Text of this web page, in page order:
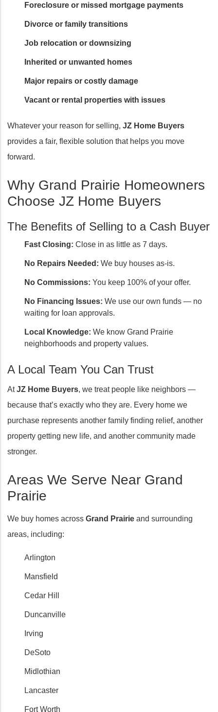
Foreclosure or missed mortgage payments
Divorce or family transitions
Job relocation or downsizing
Inherited or unwanted homes
Major repairs or costly damage
Vacant or rental properties with issues
Whatever your reason for selling, JZ Home Buyers
provides a fair, flexible solution that helps you move
forward.
Why Grand Prairie Homeowners
Choose JZ Home Buyers
The Benefits of Selling to a Cash Buyer
Fast Closing: Close in as little as 7 days.
No Repairs Needed: We buy houses as-is.
No Commissions: You keep 100% of your offer.
No Financing Issues: We use our own funds — no
waiting for loan approvals.
Local Knowledge: We know Grand Prairie
neighborhoods and property values.
A Local Team You Can Trust
AtJZ Home Buyers, we treat people like neighbors —
because that’s exactly who they are. Every home we
purchase represents another family finding relief, another
property getting new life, and another community made
stronger.
Areas We Serve Near Grand
Prairie
We buy homes across Grand Prairie and surrounding
areas, including:
Arlington
Mansfield
Cedar Hill
Duncanville
Irving
DeSoto
Midlothian
Lancaster
Fort Worth